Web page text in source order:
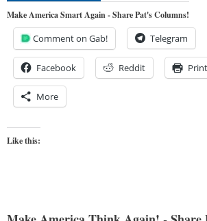
Make America Smart Again - Share Pat's Columns!
Comment on Gab! Telegram
Facebook Reddit Print
More
Like this: